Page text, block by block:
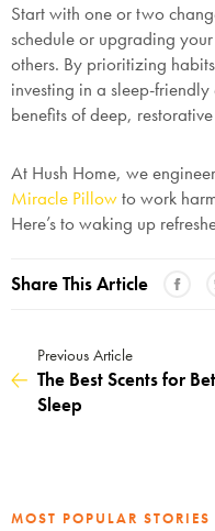
Start with one or two
schedule or upgrading
others. By prioritizing
investing in a sleep-
benefits of deep, restorative
At Hush Home, we
Miracle Pillowto work
Here’s to waking up
Share This Article
Previous Article
The Best Scents for
Sleep
MOST POPULAR STORIES